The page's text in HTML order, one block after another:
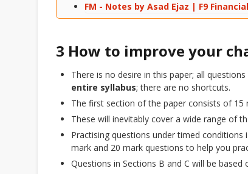
FM - Notes by Asad Ejaz | F9
3 How to improve your
There is no desire in this paper; all
entire syllabus; there are no shortcuts.
The first section of the paper consists of
These will inevitably cover a wide range of
Practising questions under timed conditions
mark and 20 mark questions to help you
Questions in Sections B and C will be